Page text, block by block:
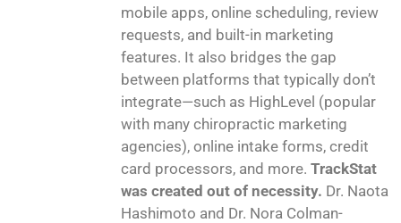
mobile apps, online scheduling, review
requests, and built-in marketing
features. It also bridges the gap
between platforms that typically don’t
integrate—such as HighLevel (popular
with many chiropractic marketing
agencies), online intake forms, credit
card processors, and more. TrackStat
was created out of necessity. Dr. Naota
Hashimoto and Dr. Nora Colman-